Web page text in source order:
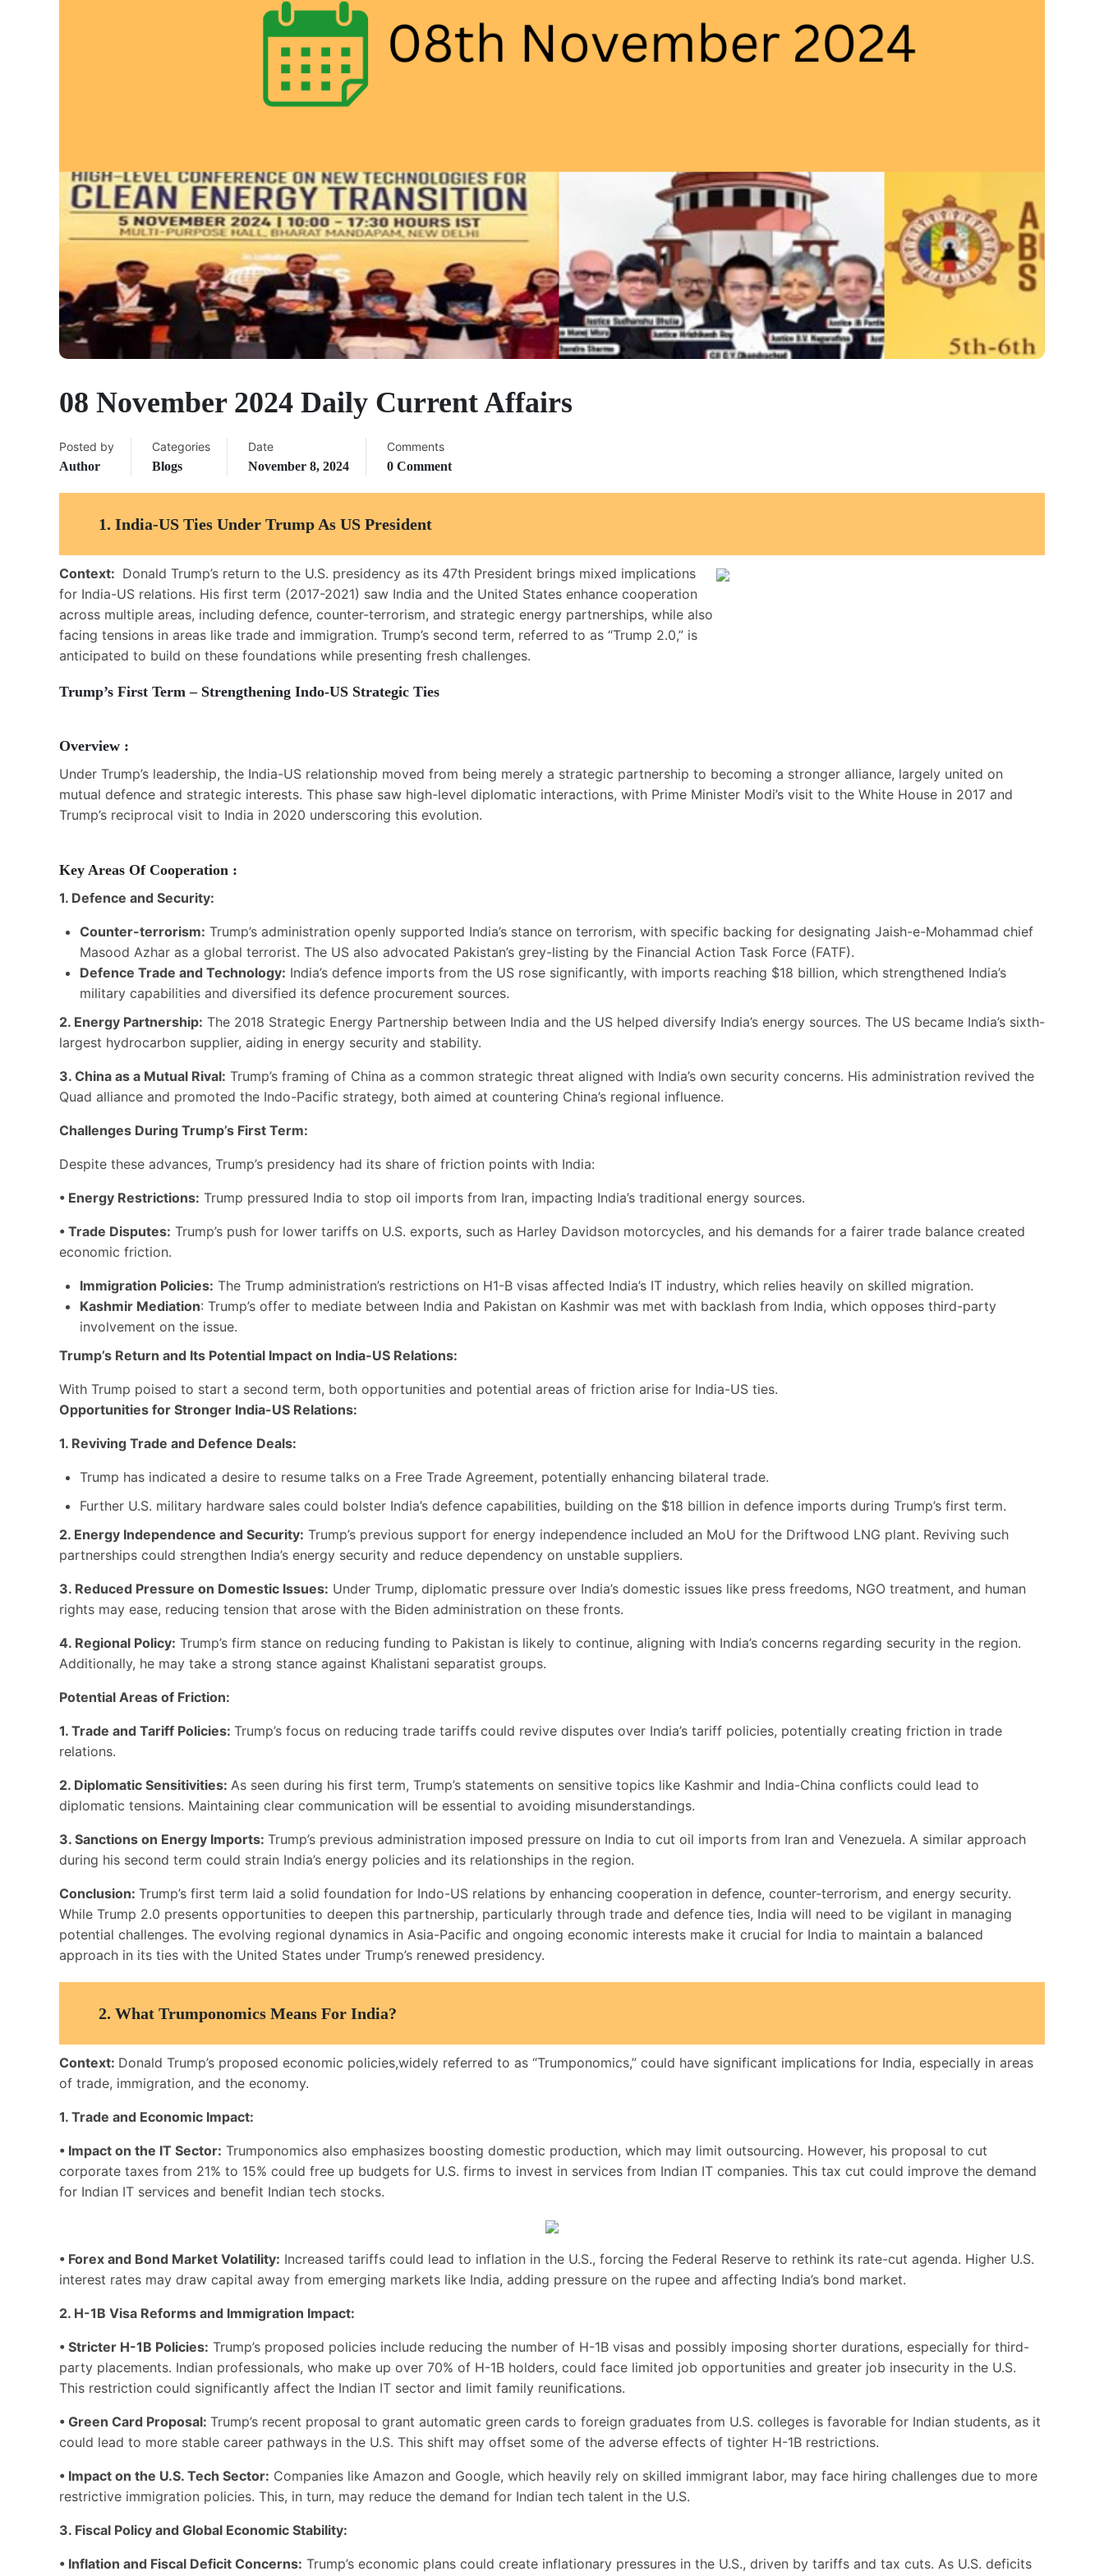
08 November 2024 Daily Current Affairs
Posted by
Author
Categories
Blogs
Date
November 8, 2024
Comments
0 Comment
1. India-US Ties Under Trump As US President
Context: Donald Trump’s return to the U.S. presidency as its 47th President brings mixed implications
for India-US relations. His first term (2017-2021) saw India and the United States enhance cooperation
across multiple areas, including defence, counter-terrorism, and strategic energy partnerships, while also
facing tensions in areas like trade and immigration. Trump’s second term, referred to as “Trump 2.0,” is
anticipated to build on these foundations while presenting fresh challenges.
Trump’s First Term – Strengthening Indo-US Strategic Ties
Overview :
Under Trump’s leadership, the India-US relationship moved from being merely a strategic partnership to becoming a stronger alliance, largely united on
mutual defence and strategic interests. This phase saw high-level diplomatic interactions, with Prime Minister Modi’s visit to the White House in 2017 and
Trump’s reciprocal visit to India in 2020 underscoring this evolution.
Key Areas Of Cooperation :
1. Defence and Security:
Counter-terrorism: Trump’s administration openly supported India’s stance on terrorism, with specific backing for designating Jaish-e-Mohammad chief
Masood Azhar as a global terrorist. The US also advocated Pakistan’s grey-listing by the Financial Action Task Force (FATF).
Defence Trade and Technology: India’s defence imports from the US rose significantly, with imports reaching $18 billion, which strengthened India’s
military capabilities and diversified its defence procurement sources.
2. Energy Partnership: The 2018 Strategic Energy Partnership between India and the US helped diversify India’s energy sources. The US became India’s sixth-
largest hydrocarbon supplier, aiding in energy security and stability.
3. China as a Mutual Rival: Trump’s framing of China as a common strategic threat aligned with India’s own security concerns. His administration revived the
Quad alliance and promoted the Indo-Pacific strategy, both aimed at countering China’s regional influence.
Challenges During Trump’s First Term:
Despite these advances, Trump’s presidency had its share of friction points with India:
• Energy Restrictions: Trump pressured India to stop oil imports from Iran, impacting India’s traditional energy sources.
• Trade Disputes: Trump’s push for lower tariffs on U.S. exports, such as Harley Davidson motorcycles, and his demands for a fairer trade balance created
economic friction.
Immigration Policies: The Trump administration’s restrictions on H1-B visas affected India’s IT industry, which relies heavily on skilled migration.
Kashmir Mediation: Trump’s offer to mediate between India and Pakistan on Kashmir was met with backlash from India, which opposes third-party
involvement on the issue.
Trump’s Return and Its Potential Impact on India-US Relations:
With Trump poised to start a second term, both opportunities and potential areas of friction arise for India-US ties.
Opportunities for Stronger India-US Relations:
1. Reviving Trade and Defence Deals:
Trump has indicated a desire to resume talks on a Free Trade Agreement, potentially enhancing bilateral trade.
Further U.S. military hardware sales could bolster India’s defence capabilities, building on the $18 billion in defence imports during Trump’s first term.
2. Energy Independence and Security: Trump’s previous support for energy independence included an MoU for the Driftwood LNG plant. Reviving such
partnerships could strengthen India’s energy security and reduce dependency on unstable suppliers.
3. Reduced Pressure on Domestic Issues: Under Trump, diplomatic pressure over India’s domestic issues like press freedoms, NGO treatment, and human
rights may ease, reducing tension that arose with the Biden administration on these fronts.
4. Regional Policy: Trump’s firm stance on reducing funding to Pakistan is likely to continue, aligning with India’s concerns regarding security in the region.
Additionally, he may take a strong stance against Khalistani separatist groups.
Potential Areas of Friction:
1. Trade and Tariff Policies: Trump’s focus on reducing trade tariffs could revive disputes over India’s tariff policies, potentially creating friction in trade
relations.
2. Diplomatic Sensitivities: As seen during his first term, Trump’s statements on sensitive topics like Kashmir and India-China conflicts could lead to
diplomatic tensions. Maintaining clear communication will be essential to avoiding misunderstandings.
3. Sanctions on Energy Imports: Trump’s previous administration imposed pressure on India to cut oil imports from Iran and Venezuela. A similar approach
during his second term could strain India’s energy policies and its relationships in the region.
Conclusion: Trump’s first term laid a solid foundation for Indo-US relations by enhancing cooperation in defence, counter-terrorism, and energy security.
While Trump 2.0 presents opportunities to deepen this partnership, particularly through trade and defence ties, India will need to be vigilant in managing
potential challenges. The evolving regional dynamics in Asia-Pacific and ongoing economic interests make it crucial for India to maintain a balanced
approach in its ties with the United States under Trump’s renewed presidency.
2. What Trumponomics Means For India?
Context: Donald Trump’s proposed economic policies,widely referred to as “Trumponomics,” could have significant implications for India, especially in areas
of trade, immigration, and the economy.
1. Trade and Economic Impact:
• Impact on the IT Sector: Trumponomics also emphasizes boosting domestic production, which may limit outsourcing. However, his proposal to cut
corporate taxes from 21% to 15% could free up budgets for U.S. firms to invest in services from Indian IT companies. This tax cut could improve the demand
for Indian IT services and benefit Indian tech stocks.
• Forex and Bond Market Volatility: Increased tariffs could lead to inflation in the U.S., forcing the Federal Reserve to rethink its rate-cut agenda. Higher U.S.
interest rates may draw capital away from emerging markets like India, adding pressure on the rupee and affecting India’s bond market.
2. H-1B Visa Reforms and Immigration Impact:
• Stricter H-1B Policies: Trump’s proposed policies include reducing the number of H-1B visas and possibly imposing shorter durations, especially for third-
party placements. Indian professionals, who make up over 70% of H-1B holders, could face limited job opportunities and greater job insecurity in the U.S.
This restriction could significantly affect the Indian IT sector and limit family reunifications.
• Green Card Proposal: Trump’s recent proposal to grant automatic green cards to foreign graduates from U.S. colleges is favorable for Indian students, as it
could lead to more stable career pathways in the U.S. This shift may offset some of the adverse effects of tighter H-1B restrictions.
• Impact on the U.S. Tech Sector: Companies like Amazon and Google, which heavily rely on skilled immigrant labor, may face hiring challenges due to more
restrictive immigration policies. This, in turn, may reduce the demand for Indian tech talent in the U.S.
3. Fiscal Policy and Global Economic Stability:
• Inflation and Fiscal Deficit Concerns: Trump’s economic plans could create inflationary pressures in the U.S., driven by tariffs and tax cuts. As U.S. deficits